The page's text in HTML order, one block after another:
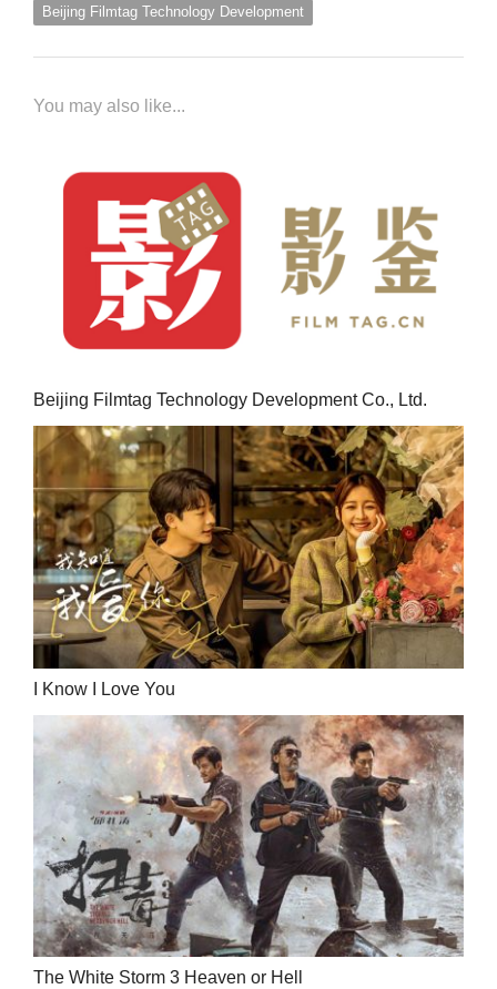
Beijing Filmtag Technology Development
You may also like...
Beijing Filmtag Technology Development Co., Ltd.
I Know I Love You
The White Storm 3 Heaven or Hell